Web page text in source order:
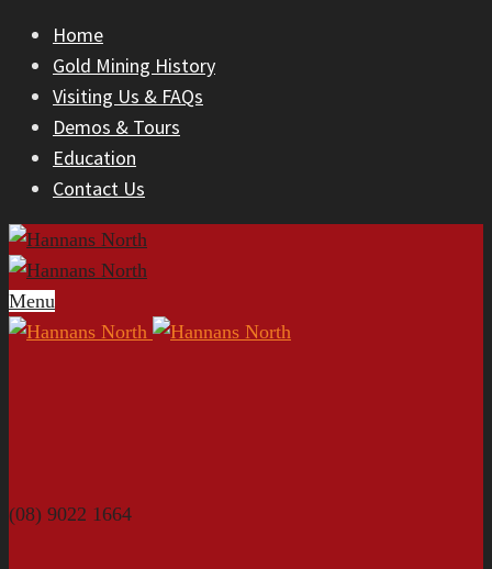
Home
Gold Mining History
Visiting Us & FAQs
Demos & Tours
Education
Contact Us
Menu
(08) 9022 1664